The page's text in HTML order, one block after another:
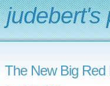
The New Big Red
judebert's